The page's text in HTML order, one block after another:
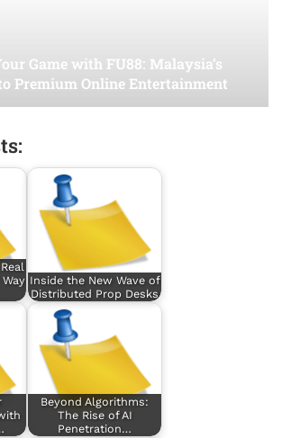
Game with FU88: Malaysia’s
Premium Online Entertainment
Inside the New Wave of
Distributed Prop Desks
Beyond Algorithms:
The Rise of AI
Penetration…